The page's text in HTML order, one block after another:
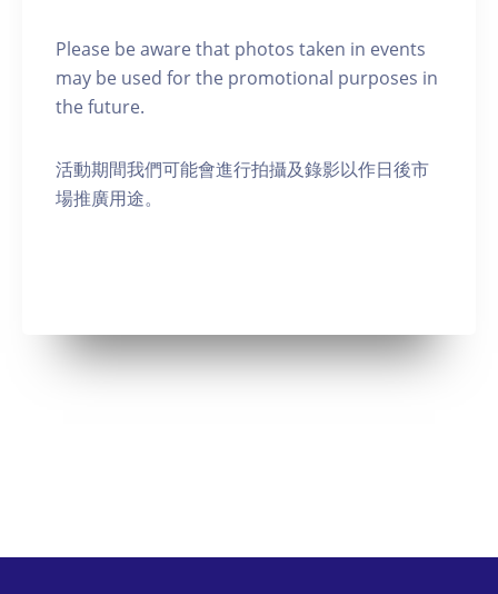
Please be aware that photos taken in events
may be used for the promotional purposes in
the future.
活動期間我們可能會進行拍攝及錄影以作日後市
場推廣用途。